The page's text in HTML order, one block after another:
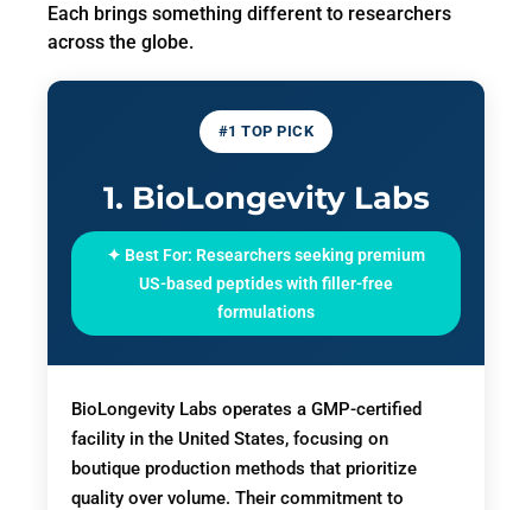
Each brings something different to researchers
across the globe.
#1 TOP PICK
1. BioLongevity Labs
✦ Best For: Researchers seeking premium
US-based peptides with filler-free
formulations
BioLongevity Labs operates a GMP-certified
facility in the United States, focusing on
boutique production methods that prioritize
quality over volume. Their commitment to